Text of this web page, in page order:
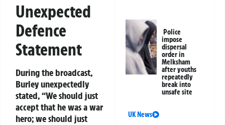
Unexpected
Defence
Statement
During the broadcast,
Burley unexpectedly
stated, “We should just
accept that he was a war
hero; we should just
Police
impose
dispersal
order in
Melksham
after youths
repeatedly
break into
unsafe site
UK News